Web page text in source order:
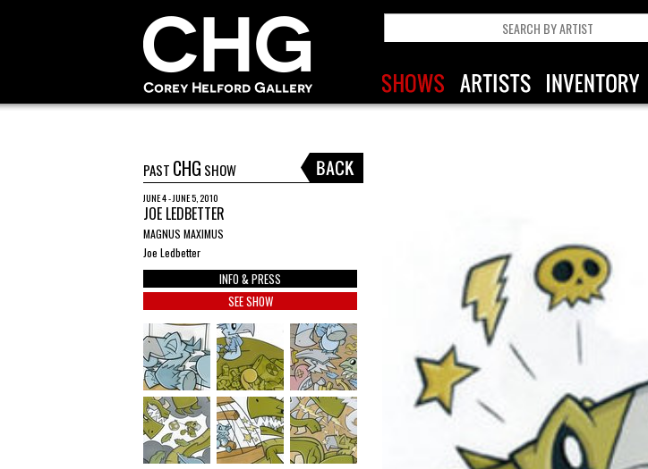
PAST CHG SHOW
JUNE 4 - JUNE 5, 2010
JOE LEDBETTER
MAGNUS MAXIMUS
Joe Ledbetter
INFO & PRESS
SEE SHOW